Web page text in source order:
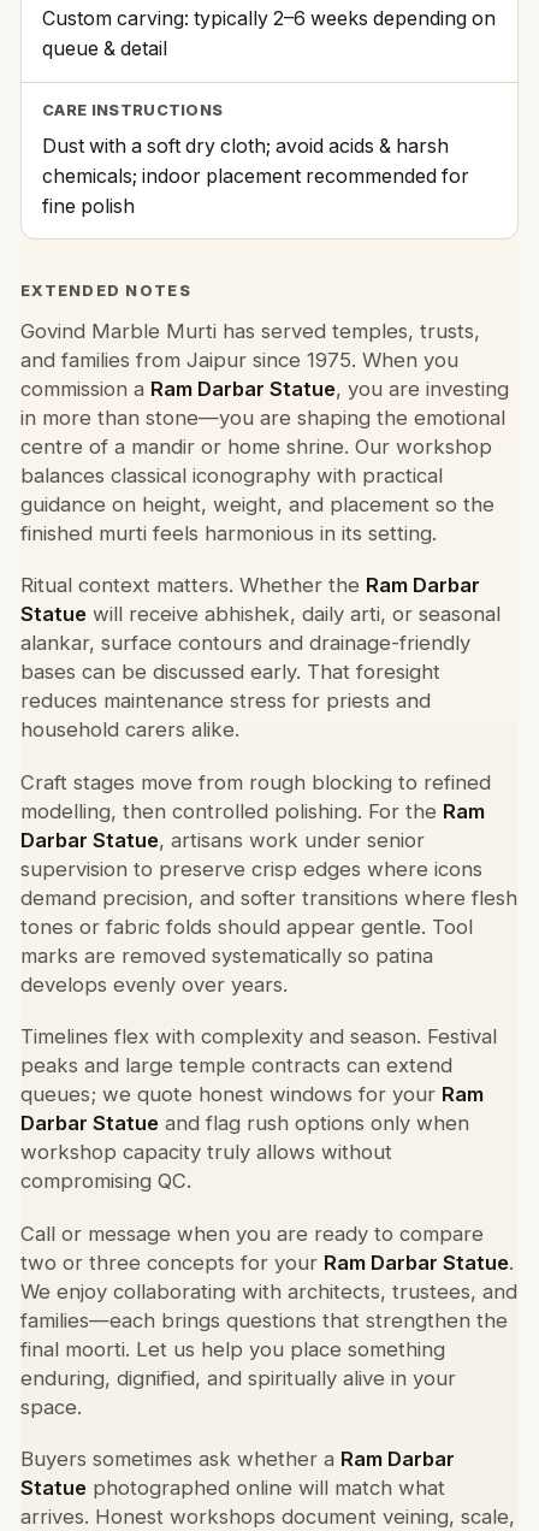
Custom carving: typically 2–6 weeks depending on
queue & detail
CARE INSTRUCTIONS
Dust with a soft dry cloth; avoid acids & harsh
chemicals; indoor placement recommended for
fine polish
EXTENDED NOTES
Govind Marble Murti has served temples, trusts,
and families from Jaipur since 1975. When you
commission a Ram Darbar Statue, you are investing
in more than stone—you are shaping the emotional
centre of a mandir or home shrine. Our workshop
balances classical iconography with practical
guidance on height, weight, and placement so the
finished murti feels harmonious in its setting.
Ritual context matters. Whether the Ram Darbar
Statue will receive abhishek, daily arti, or seasonal
alankar, surface contours and drainage-friendly
bases can be discussed early. That foresight
reduces maintenance stress for priests and
household carers alike.
Craft stages move from rough blocking to refined
modelling, then controlled polishing. For the Ram
Darbar Statue, artisans work under senior
supervision to preserve crisp edges where icons
demand precision, and softer transitions where flesh
tones or fabric folds should appear gentle. Tool
marks are removed systematically so patina
develops evenly over years.
Timelines flex with complexity and season. Festival
peaks and large temple contracts can extend
queues; we quote honest windows for your Ram
Darbar Statue and flag rush options only when
workshop capacity truly allows without
compromising QC.
Call or message when you are ready to compare
two or three concepts for your Ram Darbar Statue.
We enjoy collaborating with architects, trustees, and
families—each brings questions that strengthen the
final moorti. Let us help you place something
enduring, dignified, and spiritually alive in your
space.
Buyers sometimes ask whether a Ram Darbar
Statue photographed online will match what
arrives. Honest workshops document veining, scale,